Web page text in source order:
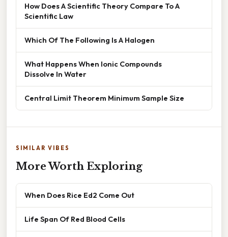
How Does A Scientific Theory Compare To A
Scientific Law
Which Of The Following Is A Halogen
What Happens When Ionic Compounds
Dissolve In Water
Central Limit Theorem Minimum Sample Size
SIMILAR VIBES
More Worth Exploring
When Does Rice Ed2 Come Out
Life Span Of Red Blood Cells